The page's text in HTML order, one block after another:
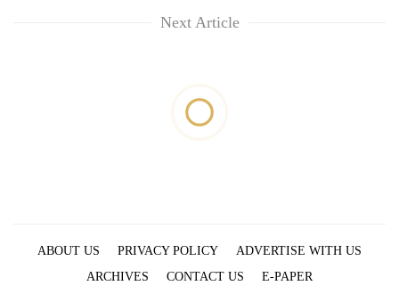
Next Article
ABOUT US PRIVACY POLICY
ADVERTISE WITH US
ARCHIVES
CONTACT US E-PAPER